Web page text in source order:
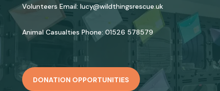
Volunteers Email: lucy@wildthingsrescue.uk
Animal Casualties Phone: 01526 578579
DONATION OPPORTUNITIES